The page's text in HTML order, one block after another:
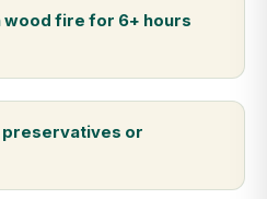
fire for 6+ hours
preservatives or